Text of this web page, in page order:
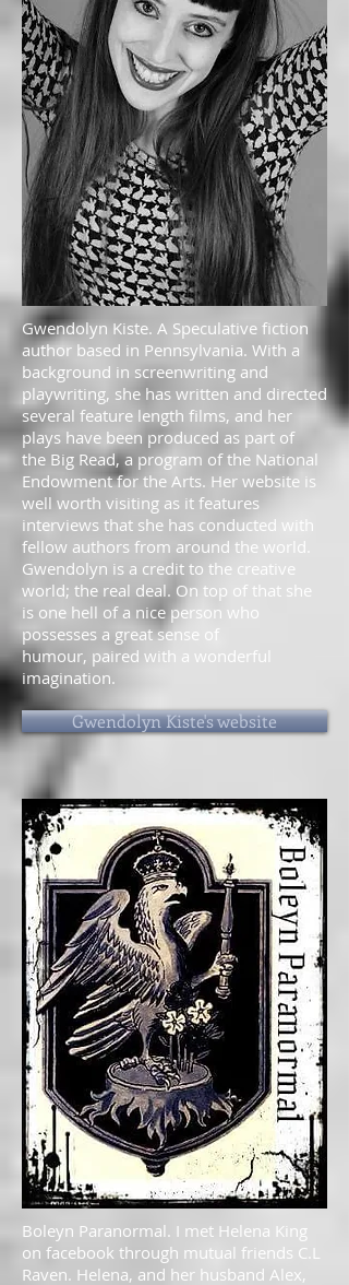
Gwendolyn Kiste. A Speculative fiction
author based in Pennsylvania. With a
background in screenwriting and
playwriting, she has written and directed
several feature length films, and her
plays have been produced as part of
the Big Read, a program of the National
Endowment for the Arts. Her website is
well worth visiting as it features
interviews that she has conducted with
fellow authors from around the world.
Gwendolyn is a credit to the creative
world; the real deal. On top of that she
is one hell of a nice person who
possesses a great sense of
humour, paired with a wonderful
imagination.
Gwendolyn Kiste's website
Boleyn Paranormal. I met Helena King
on facebook through mutual friends C.L
Raven. Helena, and her husband Alex,